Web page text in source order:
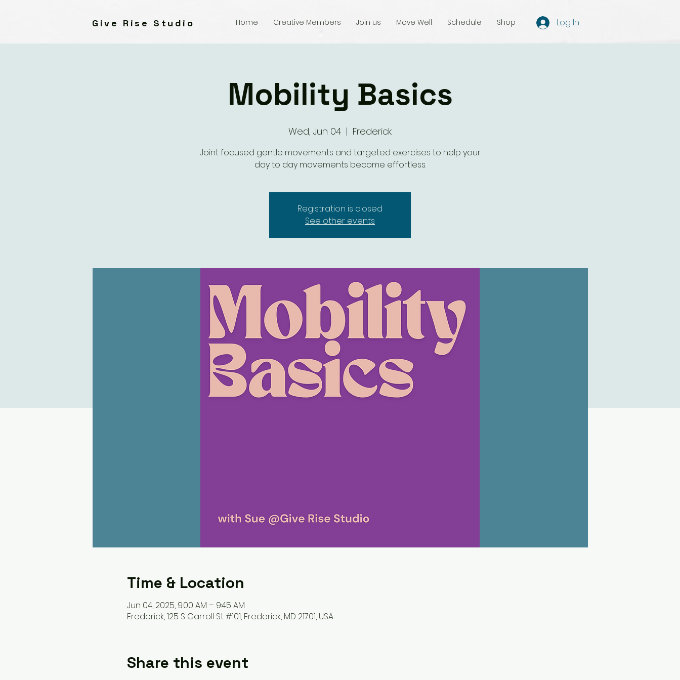
Give Rise Studio Home Creative Members Join us Move Well Schedule Shop Log In
Mobility Basics
Wed, Jun 04
  |
Frederick
Joint focused gentle movements and targeted exercises to help your
day to day movements become effortless.
Registration is closed
See other events
Time & Location
Jun 04, 2025, 9:00 AM – 9:45 AM
Frederick, 125 S Carroll St #101, Frederick, MD 21701, USA
Share this event